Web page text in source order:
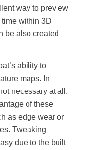
way to preview
within 3D
be also created
ability to
maps. In
necessary at all.
of these
as edge wear or
Tweaking
due to the built